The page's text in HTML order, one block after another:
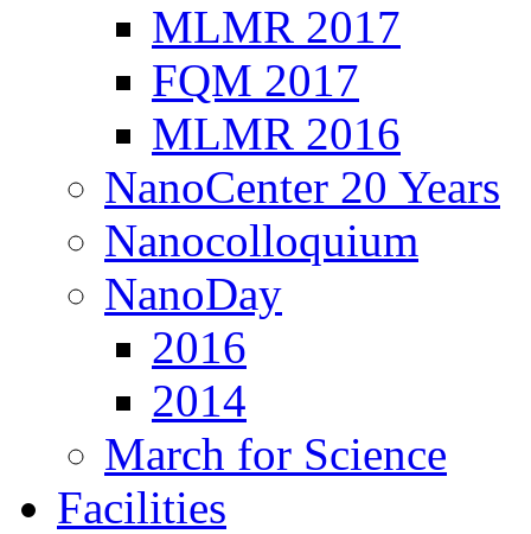
MLMR 2017
FQM 2017
MLMR 2016
NanoCenter 20 Years
Nanocolloquium
NanoDay
2016
2014
March for Science
Facilities